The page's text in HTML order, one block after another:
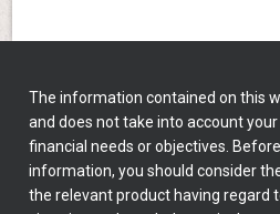
The information contained on this
and does not take into account
financial needs or objectives.
information, you should consider
the relevant product having regard